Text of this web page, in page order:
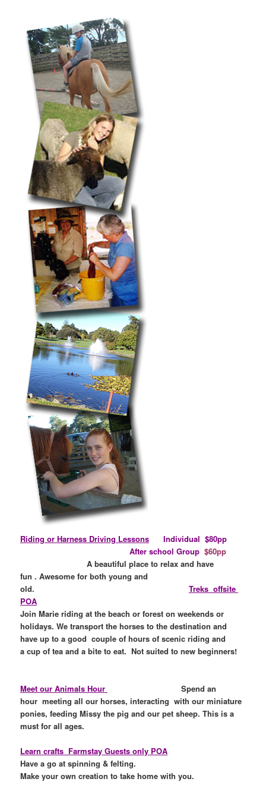
Riding or Harness Driving Lessons Individual$80pp
After school Group $60pp
A beautiful place to relax and have
fun .Awesome for both young and
old.
Treks offsite
POA
Join Marie riding at the beach or forest on weekends or
holidays. We transport the horses to the destination and
have up to a good couple of hours of scenic riding and
a cup of tea and a bite to eat. Not suited to new beginners!
Meet our Animals Hour
Spend an
hour meeting all our horses, interacting with our miniature
ponies, feeding Missy the pig and our pet sheep. This is a
must for all ages.
Learn crafts Farmstay Guests only POA
Have a go at spinning & felting.
Make your own creation to take home with you.